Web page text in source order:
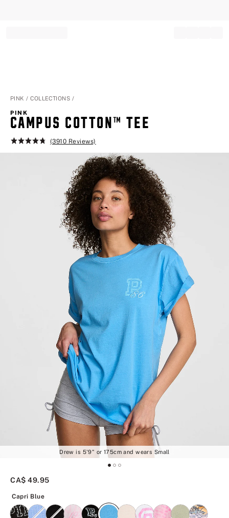
PINK COLLECTIONS
PINK
CAMPUS COTTON™ TEE
Rating:
(3910 Reviews)
Drew is 5'9" or 175cm and wears Small
CA$ 49.95
Capri Blue